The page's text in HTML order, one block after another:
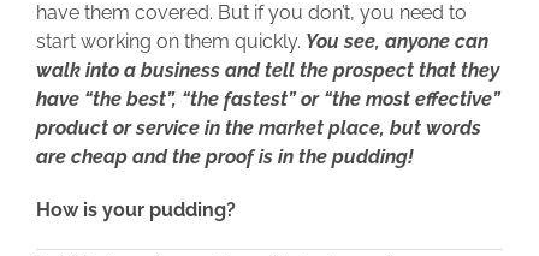
have them covered. But if you don’t, you need to
start working on them quickly. You see, anyone can
walk into a business and tell the prospect that they
have “the best”, “the fastest” or “the most effective”
product or service in the market place, but words
are cheap and the proof is in the pudding!
How is your pudding?